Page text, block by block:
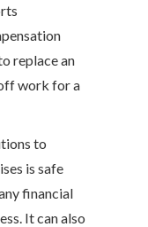
replace an
work for a
to
is safe
financial
It can also